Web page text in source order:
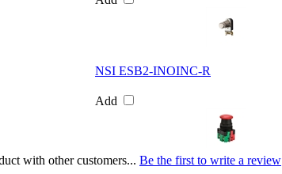
NSI ESB2-INOINC-R
Add
with other customers... Be the first to write a review